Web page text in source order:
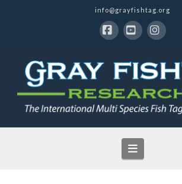
info@grayfishtag.org
Navigation